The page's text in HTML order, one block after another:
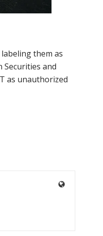
them as
and
as unauthorized